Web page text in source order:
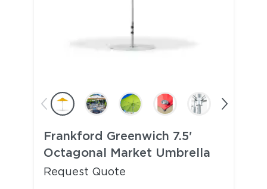
Frankford Greenwich 7.5'
Octagonal Market Umbrella
Request Quote